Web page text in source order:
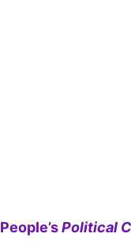
People’sPolitical